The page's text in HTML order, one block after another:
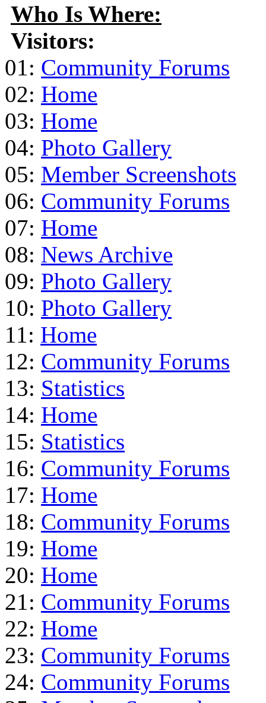
Who Is Where:
Visitors:
01: Community Forums
02: Home
03: Home
04: Photo Gallery
05: Member Screenshots
06: Community Forums
07: Home
08: News Archive
09: Photo Gallery
10: Photo Gallery
11: Home
12: Community Forums
13: Statistics
14: Home
15: Statistics
16: Community Forums
17: Home
18: Community Forums
19: Home
20: Home
21: Community Forums
22: Home
23: Community Forums
24: Community Forums